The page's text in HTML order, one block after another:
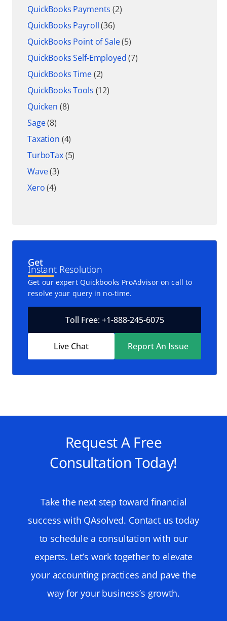
QuickBooks Payments (2)
QuickBooks Payroll(36)
QuickBooks Point of Sale(5)
QuickBooks Self-Employed(7)
QuickBooks Time(2)
QuickBooks Tools (12)
Quicken (8)
Sage(8)
Taxation (4)
TurboTax(5)
Wave(3)
Xero(4)
Get
Instant Resolution
Get our expert Quickbooks ProAdvisor on call to
resolve your query in no-time.
Toll Free: +1-888-245-6075
Live Chat Report An Issue
Request A Free
Consultation Today!
Take the next step toward financial
success with QAsolved. Contact us today
to schedule a consultation with our
experts. Let’s work together to elevate
your accounting practices and pave the
way for your business’s growth.